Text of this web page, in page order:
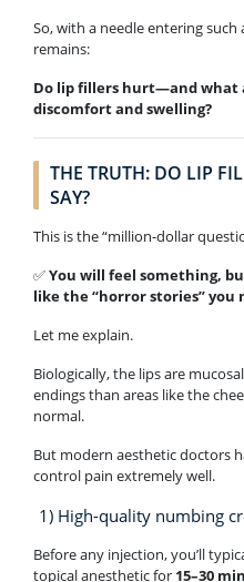
So, with a needle entering
remains:
Do lip fillers hurt—and what
discomfort and swelling?
THE TRUTH: DO LIP
SAY?
This is the “million-dollar
✅You will feel something,
like the “horror stories” you
Let me explain.
Biologically, the lips are
endings than areas like the
normal.
But modern aesthetic doctors
control pain extremely well.
1) High-quality numbing
Before any injection, you’ll
topical anesthetic for 15–30